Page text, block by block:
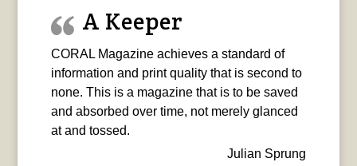
A Keeper
CORAL Magazine achieves a standard of
information and print quality that is second to
none. This is a magazine that is to be saved
and absorbed over time, not merely glanced
at and tossed.
Julian Sprung